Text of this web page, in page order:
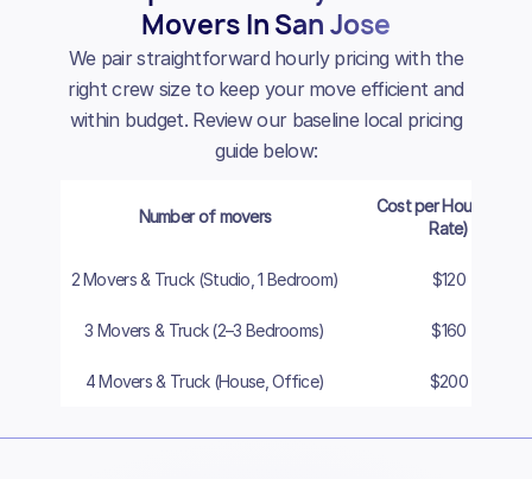
Movers In San Jose
We pair straightforward hourly pricing with the
right crew size to keep your move efficient and
within budget. Review our baseline local pricing
guide below:
Number of movers
Cost per Hour (Cash
Rate)
2 Movers & Truck (Studio, 1 Bedroom) $120
3 Movers & Truck (2–3 Bedrooms) $160
4 Movers & Truck (House, Office) $200